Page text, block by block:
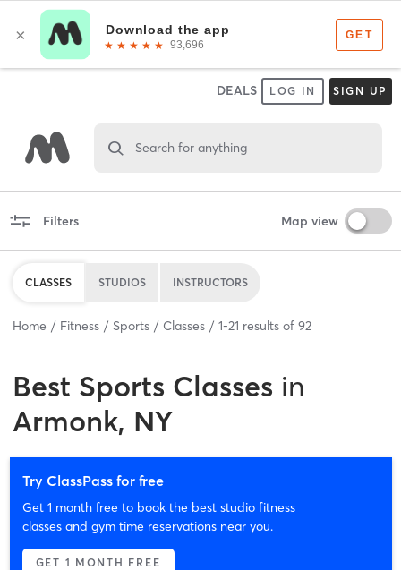
DEALS LOG IN SIGN UP
Search for anything
Filters Map view
CLASSES STUDIOS INSTRUCTORS
Home Fitness Sports Classes 1-21 results of 92
Best Sports Classes in
Armonk, NY
Try ClassPass for free
Get 1 month free to book the best studio fitness
classes and gym time reservations near you.
GET 1 MONTH FREE